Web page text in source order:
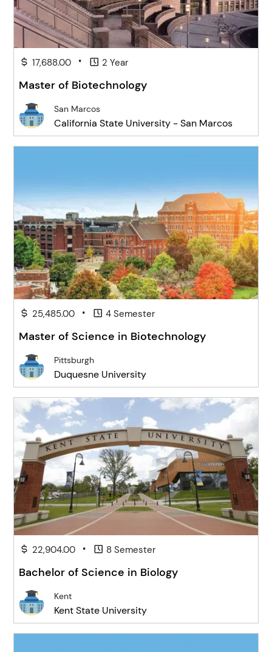
17,688.00 • 2 Year
Master of Biotechnology
San Marcos
California State University - San Marcos
25,485.00 • 4 Semester
Master of Science in Biotechnology
Pittsburgh
Duquesne University
22,904.00 • 8 Semester
Bachelor of Science in Biology
Kent
Kent State University